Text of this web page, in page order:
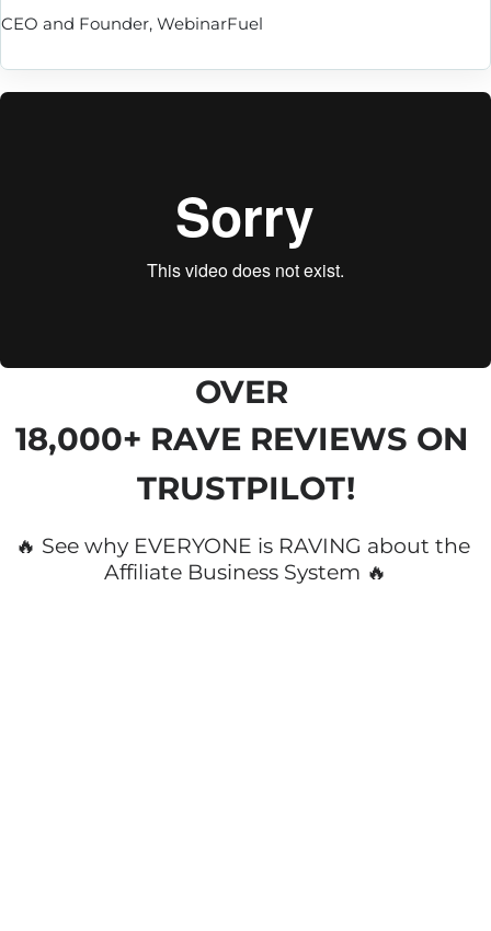
CEO and Founder, WebinarFuel
OVER
18,000+ RAVE REVIEWS ON
TRUSTPILOT!
🔥 See why EVERYONE is RAVING about the
Affiliate Business System 🔥